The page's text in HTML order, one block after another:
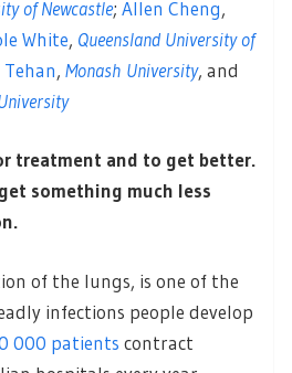
of Newcastle; Allen Cheng,
White, Queensland University of
, Monash University, and
treatment and to get better.
something much less
of the lungs, is one of the
infections people develop
000 patients contract